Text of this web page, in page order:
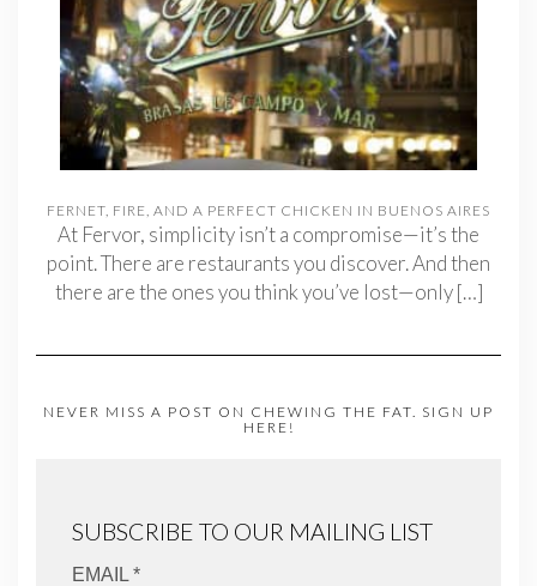
FERNET, FIRE, AND A PERFECT CHICKEN IN BUENOS AIRES
At Fervor, simplicity isn’t a compromise—it’s the
point. There are restaurants you discover. And then
there are the ones you think you’ve lost—only[…]
NEVER MISS A POST ON CHEWING THE FAT. SIGN UP
HERE!
SUBSCRIBE TO OUR MAILING LIST
EMAIL *